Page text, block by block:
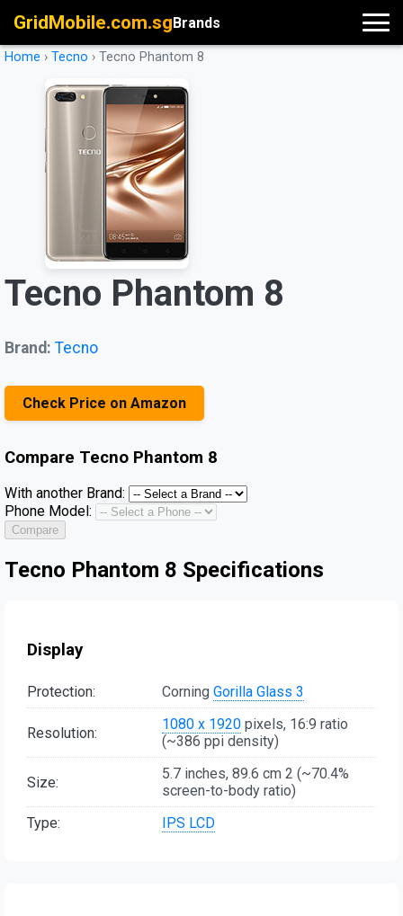
GridMobile.com.sgBrands
Home › Tecno › Tecno Phantom 8
Tecno Phantom 8
Brand: Tecno
Check Price on Amazon
Compare Tecno Phantom 8
With another Brand:
Phone Model:
Compare
Tecno Phantom 8 Specifications
Display
Protection: Corning Gorilla Glass 3
Resolution: 1080 x 1920 pixels, 16:9 ratio
(~386 ppi density)
Size:
5.7 inches, 89.6 cm 2 (~70.4%
screen-to-body ratio)
Type:
IPS LCD